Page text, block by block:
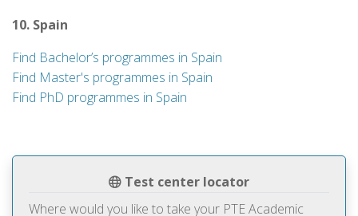
Test center locator
Where would you like to take your PTE Academic
10. Spain
Find Bachelor’s programmes in Spain
Find Master's programmes in Spain
Find PhD programmes in Spain